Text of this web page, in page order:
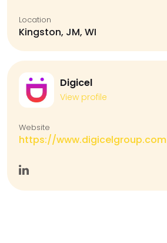
Location
Kingston, JM, WI
Digicel
View profile
Website
https://www.digicelgroup.com